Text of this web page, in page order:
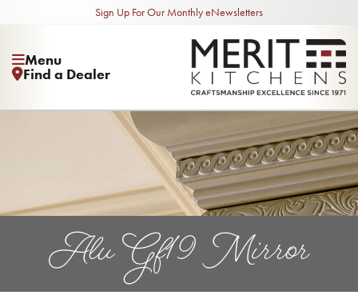
Sign Up For Our Monthly eNewsletters
Menu
Find a Dealer
Alu Gf19 Mirror